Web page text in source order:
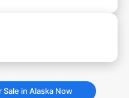
Sale in Alaska Now